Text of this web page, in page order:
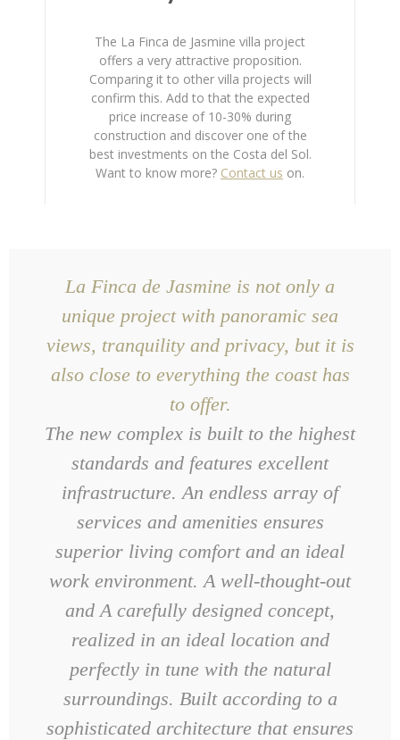
The La Finca de Jasmine villa project
offers a very attractive proposition.
Comparing it to other villa projects will
confirm this. Add to that the expected
price increase of 10-30% during
construction and discover one of the
best investments on the Costa del Sol.
Want to know more? Contact us on.
La Finca de Jasmine is not only a
unique project with panoramic sea
views, tranquility and privacy, but it is
also close to everything the coast has
to offer.
The new complex is built to the highest
standards and features excellent
infrastructure. An endless array of
services and amenities ensures
superior living comfort and an ideal
work environment. A well-thought-out
andA carefully designed concept,
realized in an ideal location and
perfectly in tune with the natural
surroundings. Built according to a
sophisticated architecture that ensures